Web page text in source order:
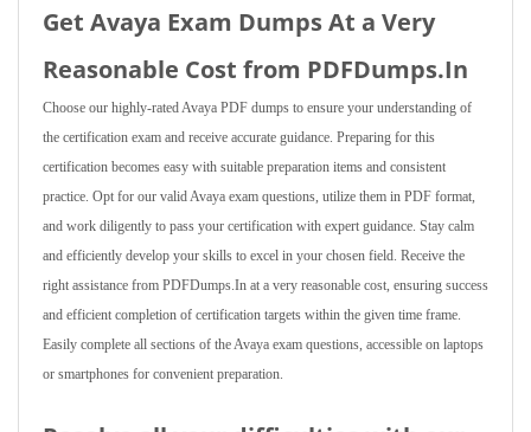
Get Avaya Exam Dumps At a Very
Reasonable Cost from PDFDumps.In
Choose our highly-rated Avaya PDF dumps to ensure your understanding of
the certification exam and receive accurate guidance. Preparing for this
certification becomes easy with suitable preparation items and consistent
practice. Opt for our valid Avaya exam questions, utilize them in PDF format,
and work diligently to pass your certification with expert guidance. Stay calm
and efficiently develop your skills to excel in your chosen field. Receive the
right assistance from PDFDumps.In at a very reasonable cost, ensuring success
and efficient completion of certification targets within the given time frame.
Easily complete all sections of the Avaya exam questions, accessible on laptops
or smartphones for convenient preparation.